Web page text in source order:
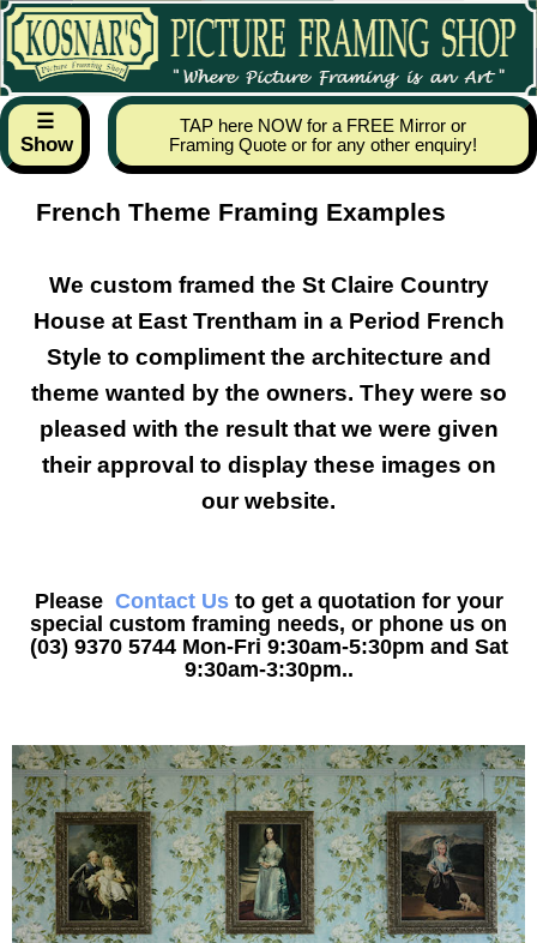
☰
Show
TAP here NOW for a FREE Mirror or
Framing Quote or for any other enquiry!
French Theme Framing Examples
We custom framed the St Claire Country
House at East Trentham in a Period French
Style to compliment the architecture and
theme wanted by the owners. They were so
pleased with the result that we were given
their approval to display these images on
our website.
Please Contact Usto get a quotation for your
special custom framing needs, or phone us on
(03) 9370 5744 Mon-Fri 9:30am-5:30pm and Sat
9:30am-3:30pm..